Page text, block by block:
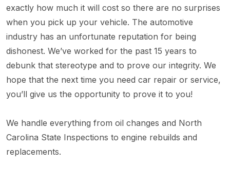
exactly how much it will cost so there are no surprises
when you pick up your vehicle. The automotive
industry has an unfortunate reputation for being
dishonest. We’ve worked for the past 15 years to
debunk that stereotype and to prove our integrity. We
hope that the next time you need car repair or service,
you’ll give us the opportunity to prove it to you!
We handle everything from oil changes and North
Carolina State Inspections to engine rebuilds and
replacements.